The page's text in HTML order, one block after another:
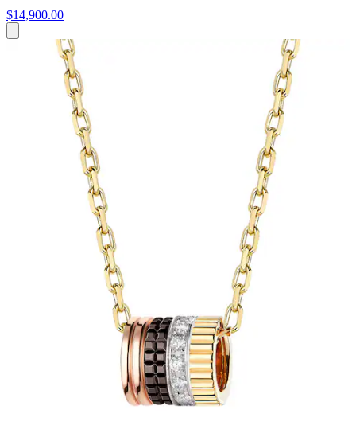
$14,900.00